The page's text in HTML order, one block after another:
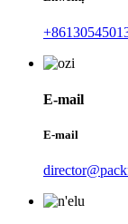
E-mail
E-mail